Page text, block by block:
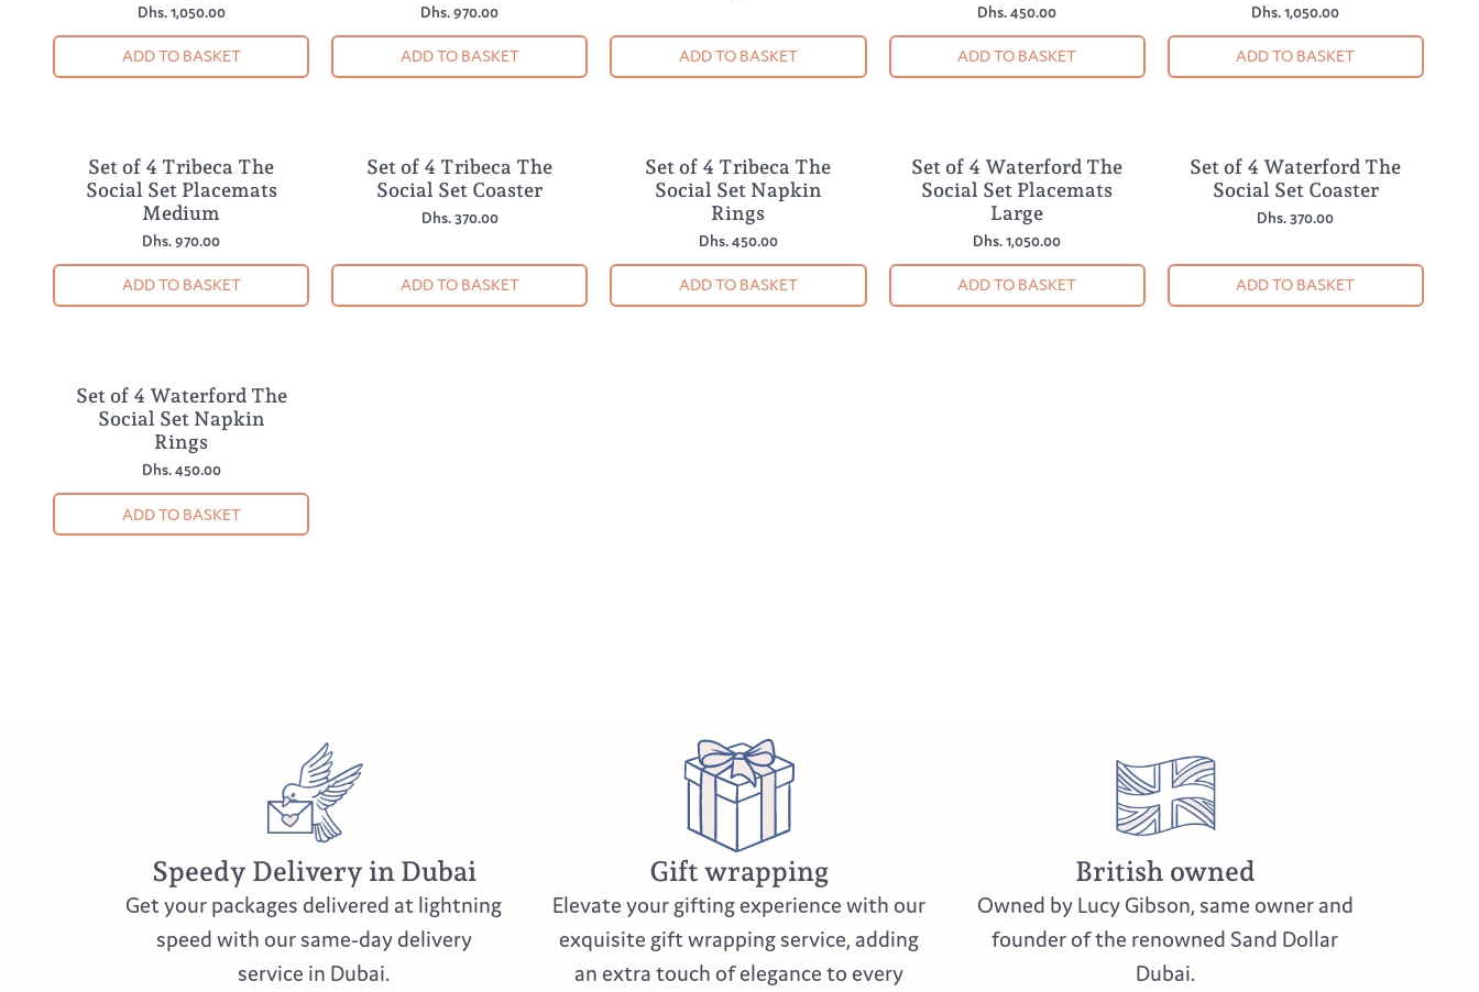
Dhs. 1,050.00
ADD TO BASKET
Dhs. 970.00
ADD TO BASKET ADD TO BASKET
Dhs. 450.00
ADD TO BASKET
Dhs. 1,050.00
ADD TO BASKET
NEW
Set of 4 Tribeca The
Social Set Placemats
Medium
Dhs. 970.00
ADD TO BASKET
NEW
Set of 4 Tribeca The
Social Set Coaster
Dhs. 370.00
ADD TO BASKET
NEW
Set of 4 Tribeca The
Social Set Napkin
Rings
Dhs. 450.00
ADD TO BASKET
NEW
Set of 4 Waterford The
Social Set Placemats
Large
Dhs. 1,050.00
ADD TO BASKET
NEW
Set of 4 Waterford The
Social Set Coaster
Dhs. 370.00
ADD TO BASKET
NEW
Set of 4 Waterford The
Social Set Napkin
Rings
Dhs. 450.00
ADD TO BASKET
Speedy Delivery in Dubai
Get your packages delivered at lightning
speed with our same-day delivery
service in Dubai.
Gift wrapping
Elevate your gifting experience with our
exquisite gift wrapping service, adding
an extra touch of elegance to every
British owned
Owned by Lucy Gibson, same owner and
founder of the renowned Sand Dollar
Dubai.